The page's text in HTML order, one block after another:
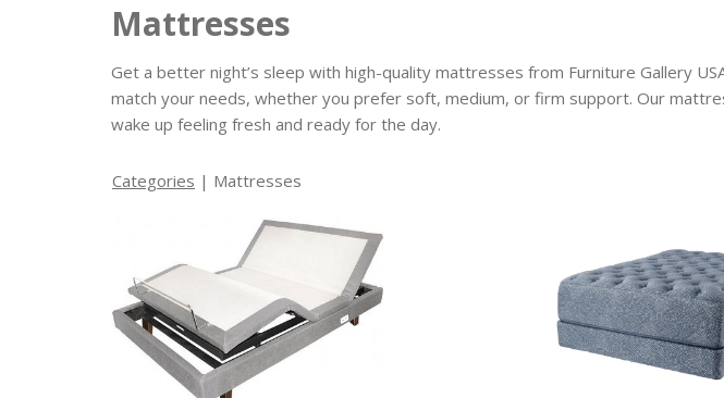
Mattresses
Get a better night’s sleep with high-quality mattresses from Furniture Gallery
match your needs, whether you prefer soft, medium, or firm support. Our
wake up feeling fresh and ready for the day.
Categories | Mattresses